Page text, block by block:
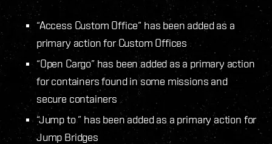
“Access Custom Office” has been added as a
primary action for Custom Offices
“Open Cargo” has been added as a primary action
for containers found in some missions and
secure containers
“Jump to” has been added as a primary action for
Jump Bridges